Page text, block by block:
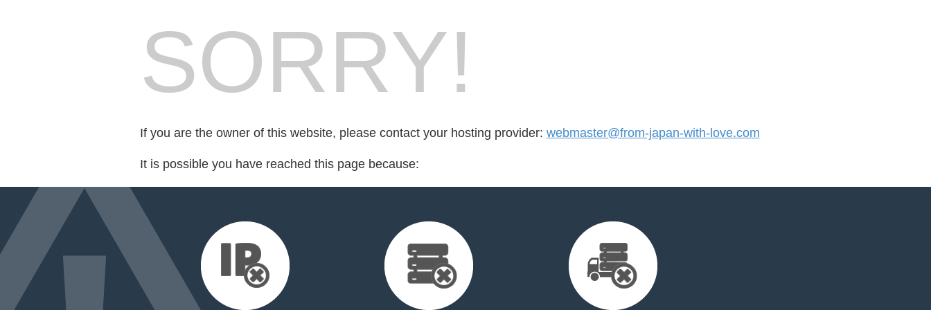
SORRY!
If you are the owner of this website, please contact your hosting provider: webmaster@from-japan-with-love.com
It is possible you have reached this page because: